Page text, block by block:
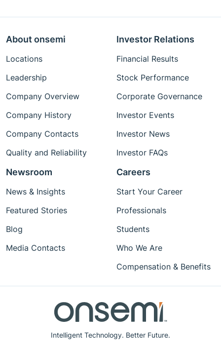
Intelligent Technology. Better Future.
About onsemi
Locations
Leadership
Company Overview
Company History
Company Contacts
Quality and Reliability
Investor Relations
Financial Results
Stock Performance
Corporate Governance
Investor Events
Investor News
Investor FAQs
Newsroom
News & Insights
Featured Stories
Blog
Media Contacts
Careers
Start Your Career
Professionals
Students
Who We Are
Compensation & Benefits